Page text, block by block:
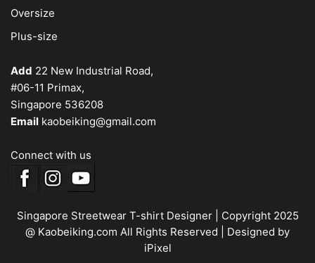
Oversize
Plus-size
Add 22 New Industrial Road,
#06-11 Primax,
Singapore 536208
Email kaobeiking@gmail.com
Connect with us
Singapore Streetwear T-shirt Designer| Copyright 2025
@ Kaobeiking.com All Rights Reserved | Designed by
iPixel